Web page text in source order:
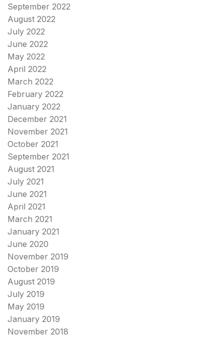
September 2022
August 2022
July 2022
June 2022
May 2022
April 2022
March 2022
February 2022
January 2022
December 2021
November 2021
October 2021
September 2021
August 2021
July 2021
June 2021
April 2021
March 2021
January 2021
June 2020
November 2019
October 2019
August 2019
July 2019
May 2019
January 2019
November 2018